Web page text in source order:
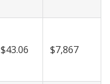
$43.06 $7,867